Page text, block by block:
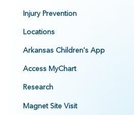
Injury Prevention
Locations
Arkansas Children's App
Access MyChart
Research
Magnet Site Visit